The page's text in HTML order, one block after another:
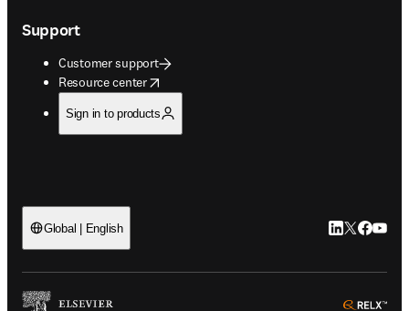
Support
Customer support
Resource center
opens in new tab/window
Sign in to products
Global | English LinkedIn
Twitter